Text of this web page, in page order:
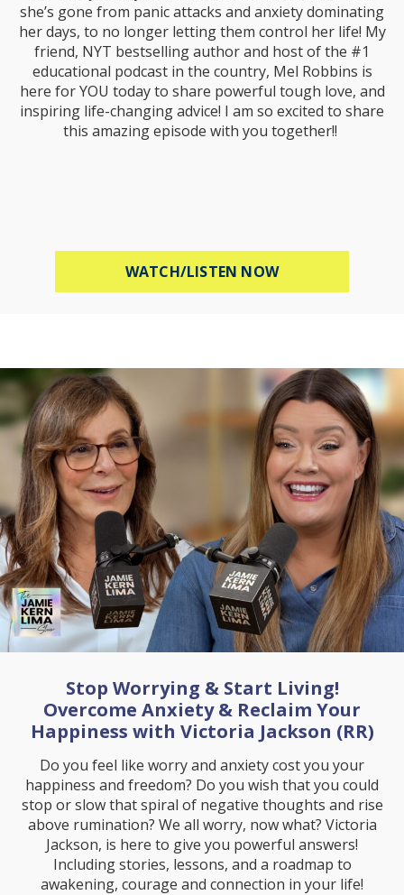
she’s gone from panic attacks and anxiety dominating
her days, to no longer letting them control her life! My
friend, NYT bestselling author and host of the #1
educational podcast in the country, Mel Robbins is
here for YOU today to share powerful tough love, and
inspiring life-changing advice! I am so excited to share
this amazing episode with you together!!
WATCH/LISTEN NOWABOUT MEL
Stop Worrying & Start Living!
Overcome Anxiety & Reclaim Your
Happiness with Victoria Jackson (RR)
Do you feel like worry and anxiety cost you your
happiness and freedom? Do you wish that you could
stop or slow that spiral of negative thoughts and rise
above rumination? We all worry, now what? Victoria
Jackson, is here to give you powerful answers!
Including stories, lessons, and a roadmap to
awakening, courage and connection in your life!